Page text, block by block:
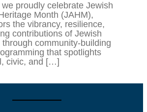
proudly celebrate Jewish
Month (JAHM),
the vibrancy, resilience,
contributions of Jewish
community-building
that spotlights
civic, and […]